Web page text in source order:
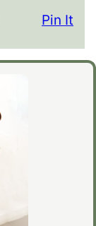
Pin It